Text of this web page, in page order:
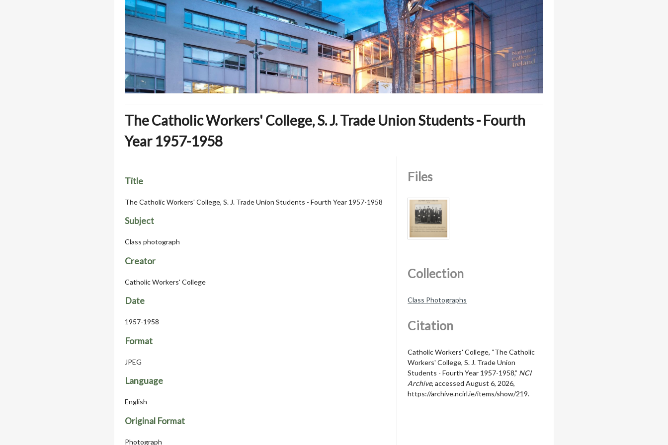
The Catholic Workers' College, S. J. Trade Union Students - Fourth
Year 1957-1958
Title
The Catholic Workers' College, S. J. Trade Union Students - Fourth Year 1957-1958
Subject
Class photograph
Creator
Catholic Workers' College
Date
1957-1958
Format
JPEG
Language
English
Original Format
Photograph
Files
Collection
Class Photographs
Citation
Catholic Workers' College, “The Catholic
Workers' College, S. J. Trade Union
Students - Fourth Year 1957-1958,” NCI
Archive, accessed August 6, 2026,
https://archive.ncirl.ie/items/show/219.